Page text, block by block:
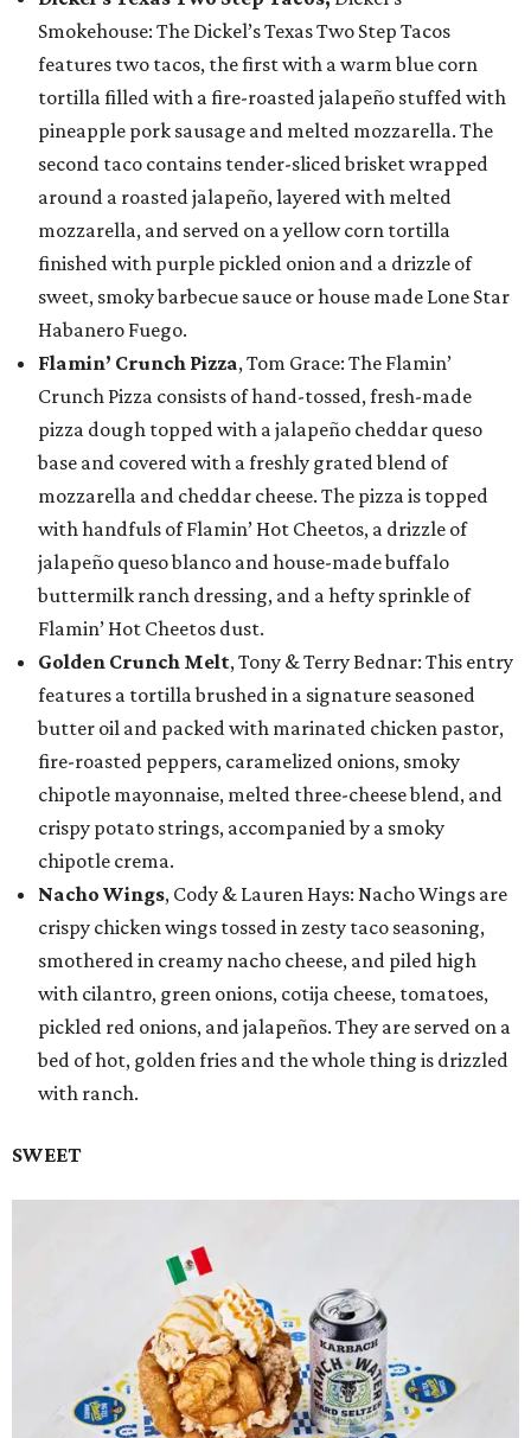
Smokehouse: The Dickel’s Texas Two Step Tacos
features two tacos, the first with a warm blue corn
tortilla filled with a fire-roasted jalapeño stuffed with
pineapple pork sausage and melted mozzarella. The
second taco contains tender-sliced brisket wrapped
around a roasted jalapeño, layered with melted
mozzarella, and served on a yellow corn tortilla
finished with purple pickled onion and a drizzle of
sweet, smoky barbecue sauce or house made Lone Star
Habanero Fuego.
Flamin’ Crunch Pizza, Tom Grace: The Flamin’
Crunch Pizza consists of hand-tossed, fresh-made
pizza dough topped with a jalapeño cheddar queso
base and covered with a freshly grated blend of
mozzarella and cheddar cheese. The pizza is topped
with handfuls of Flamin’ Hot Cheetos, a drizzle of
jalapeño queso blanco and house-made buffalo
buttermilk ranch dressing, and a hefty sprinkle of
Flamin’ Hot Cheetos dust.
Golden Crunch Melt, Tony & Terry Bednar: This entry
features a tortilla brushed in a signature seasoned
butter oil and packed with marinated chicken pastor,
fire-roasted peppers, caramelized onions, smoky
chipotle mayonnaise, melted three-cheese blend, and
crispy potato strings, accompanied by a smoky
chipotle crema.
Nacho Wings, Cody & Lauren Hays: Nacho Wings are
crispy chicken wings tossed in zesty taco seasoning,
smothered in creamy nacho cheese, and piled high
with cilantro, green onions, cotija cheese, tomatoes,
pickled red onions, and jalapeños. They are served on a
bed of hot, golden fries and the whole thing is drizzled
with ranch.
SWEET